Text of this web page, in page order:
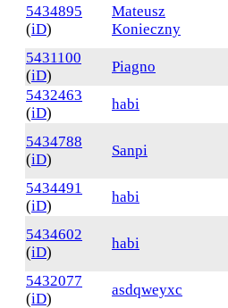
5434895
(iD)
Mateusz
Konieczny
5431100
(iD)
Piagno
5432463
(iD)
habi
5434788
(iD)
Sanpi
5434491
(iD)
habi
5434602
(iD)
habi
5432077
(iD)
asdqweyxc